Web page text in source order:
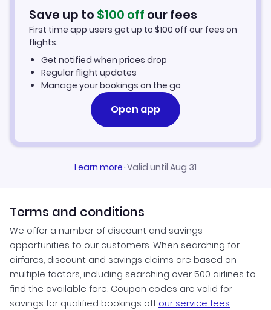
Car Rentals in Agadir
Agadir Vacation Packages
Save up to $100 off our fees
First time app users get up to $100 off our fees on
flights.
Get notified when prices drop
Regular flight updates
Manage your bookings on the go
Open app
Learn more·Valid until Aug 31
Terms and conditions
We offer a number of discount and savings
opportunities to our customers. When searching for
airfares, discount and savings claims are based on
multiple factors, including searching over 500 airlines to
find the available fare. Coupon codes are valid for
savings for qualified bookings off our service fees.